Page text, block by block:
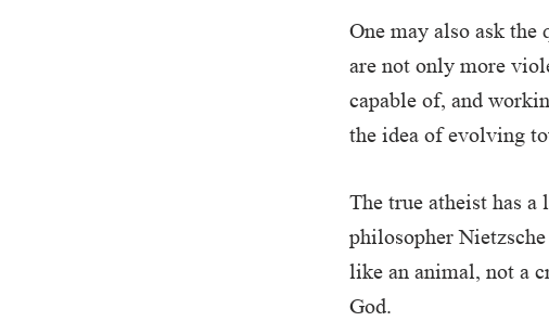
One may also ask
are not only more
capable of, and
the idea of evolving
The true atheist has
philosopher
like an animal, not a
God.